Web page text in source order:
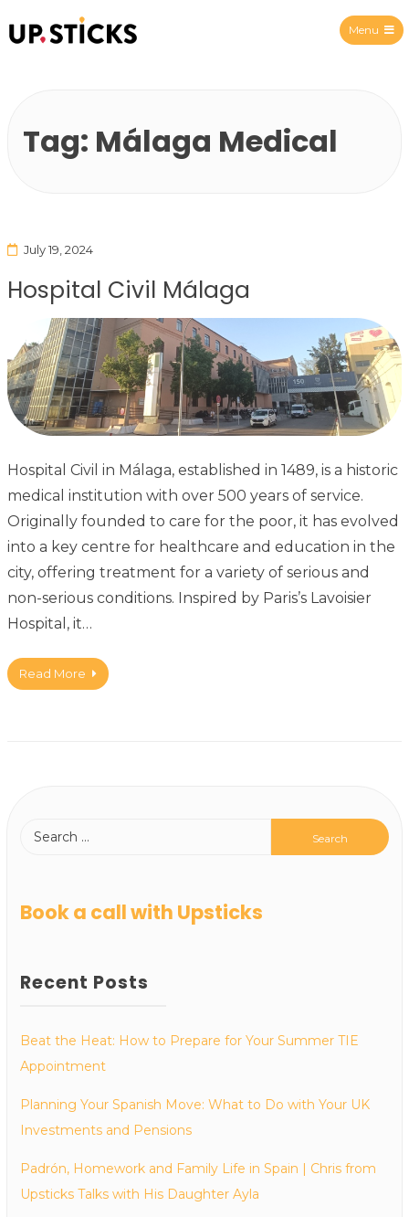
Menu
Tag: Málaga Medical
July 19, 2024
Hospital Civil Málaga
Hospital Civil in Málaga, established in 1489, is a historic
medical institution with over 500 years of service.
Originally founded to care for the poor, it has evolved
into a key centre for healthcare and education in the
city, offering treatment for a variety of serious and
non-serious conditions. Inspired by Paris’s Lavoisier
Hospital, it…
Read More
Book a call with Upsticks
Recent Posts
Beat the Heat: How to Prepare for Your Summer TIE
Appointment
Planning Your Spanish Move: What to Do with Your UK
Investments and Pensions
Padrón, Homework and Family Life in Spain | Chris from
Upsticks Talks with His Daughter Ayla